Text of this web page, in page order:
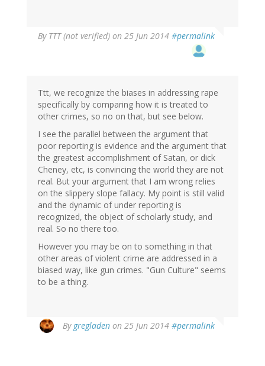
By TTT (not verified) on 25 Jun 2014 #permalink
Ttt, we recognize the biases in addressing rape
specifically by comparing how it is treated to
other crimes, so no on that, but see below.
I see the parallel between the argument that
poor reporting is evidence and the argument that
the greatest accomplishment of Satan, or dick
Cheney, etc, is convincing the world they are not
real. But your argument that I am wrong relies
on the slippery slope fallacy. My point is still valid
and the dynamic of under reporting is
recognized, the object of scholarly study, and
real. So no there too.
However you may be on to something in that
other areas of violent crime are addressed in a
biased way, like gun crimes. "Gun Culture" seems
to be a thing.
By gregladen on 25 Jun 2014 #permalink